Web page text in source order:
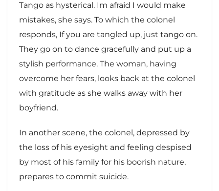
Tango as hysterical. Im afraid I would make
mistakes, she says. To which the colonel
responds, If you are tangled up, just tango on.
They go on to dance gracefully and put up a
stylish performance. The woman, having
overcome her fears, looks back at the colonel
with gratitude as she walks away with her
boyfriend.
In another scene, the colonel, depressed by
the loss of his eyesight and feeling despised
by most of his family for his boorish nature,
prepares to commit suicide.